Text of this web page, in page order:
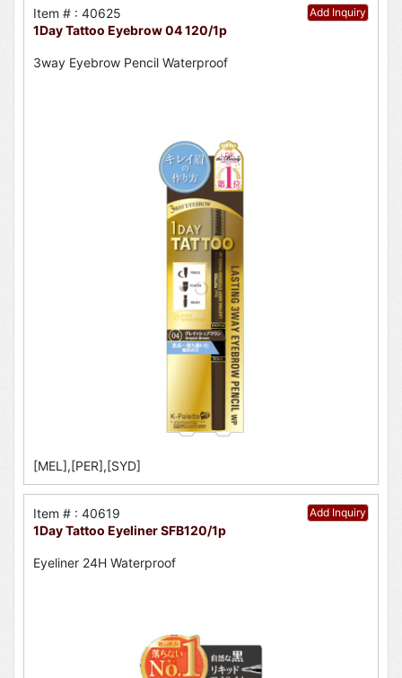
Add Inquiry
Item # : 40625
1Day Tattoo Eyebrow 04 120/1p
3way Eyebrow Pencil Waterproof
[MEL],[PER],[SYD]
Add Inquiry
Item # : 40619
1Day Tattoo Eyeliner SFB120/1p
Eyeliner 24H Waterproof